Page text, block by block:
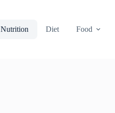
Nutrition Diet Food